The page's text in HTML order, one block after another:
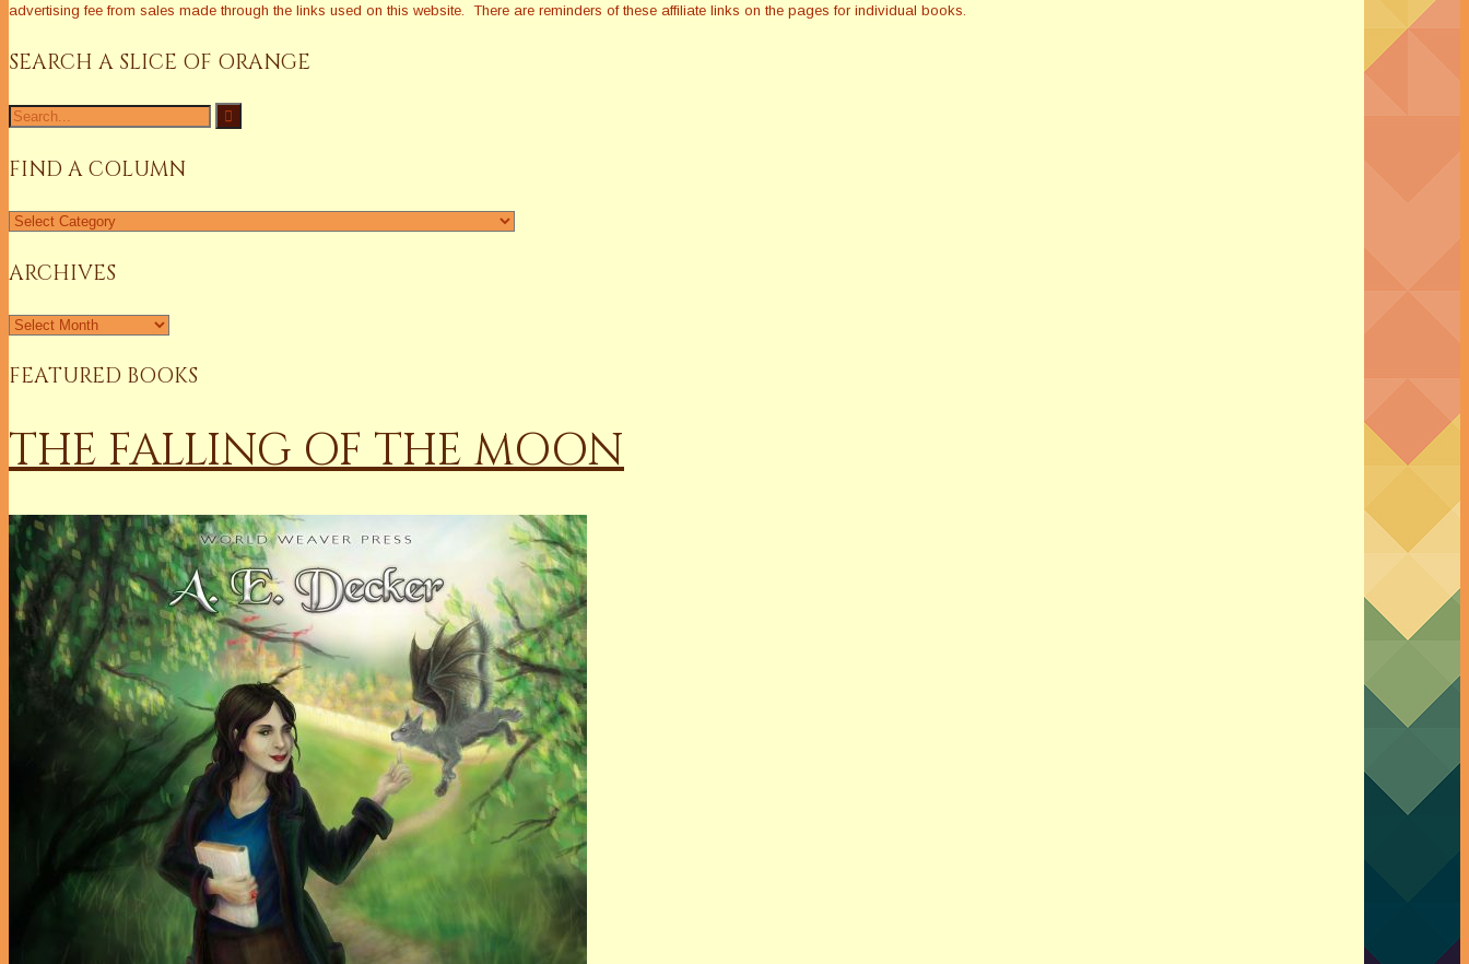
advertising fee from sales made through the links used on this website. There are reminders of these affiliate links on the pages for individual books.
SEARCH A SLICE OF ORANGE
Search
for:
FIND A COLUMN
Find
Column
ARCHIVES
Archives
FEATURED BOOKS
THE FALLING OF THE MOON